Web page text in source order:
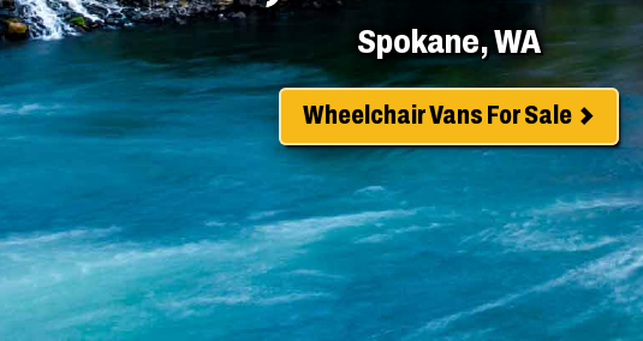
Spokane, WA
Wheelchair Vans For Sale